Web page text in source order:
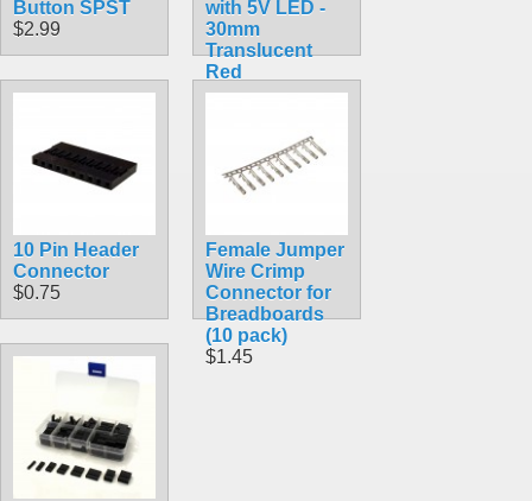
Button SPST
$2.99
with 5V LED -
30mm
Translucent
Red
$2.49
10 Pin Header
Connector
$0.75
Female Jumper
Wire Crimp
Connector for
Breadboards
(10 pack)
$1.45